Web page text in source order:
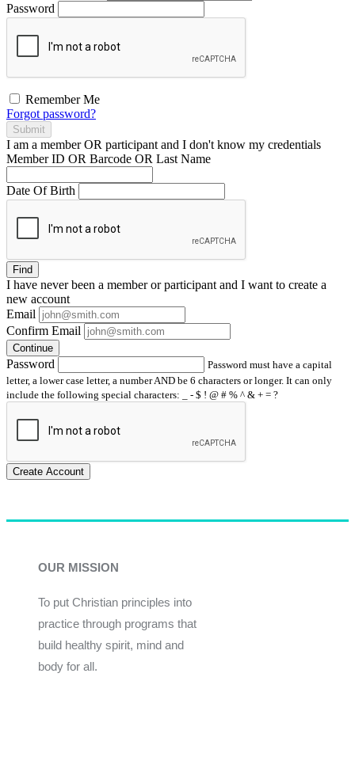
Password
Remember Me
Forgot password?
Submit
I am a memberOR participant and I don't know my credentials
Member ID OR Barcode OR Last Name
Date Of Birth
Find
I have neverbeen a member or participant and I want to create a
new account
Email
Confirm Email
Continue
Password
Password must have a capital
letter, a lower case letter, a number AND be 6 characters or longer. It can only
include the following special characters: _ - $ ! @ # % ^ & + = ?
Create Account
OUR MISSION
To put Christian principles into
practice through programs that
build healthy spirit, mind and
body for all.